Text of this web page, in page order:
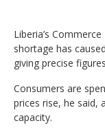
Liberia’s
shortage has
giving precise
Consumers are
prices rise, he said,
capacity.